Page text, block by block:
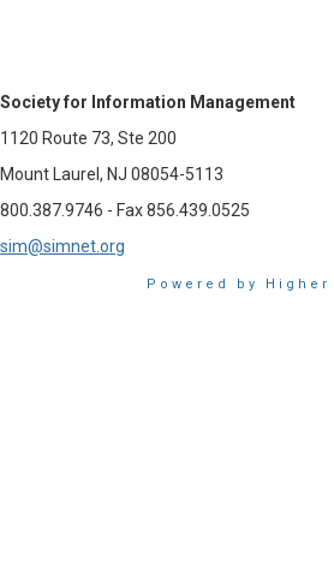
Society for Information Management
1120 Route 73, Ste 200
Mount Laurel, NJ 08054-5113
800.387.9746 - Fax 856.439.0525
sim@simnet.org
Powered by Higher